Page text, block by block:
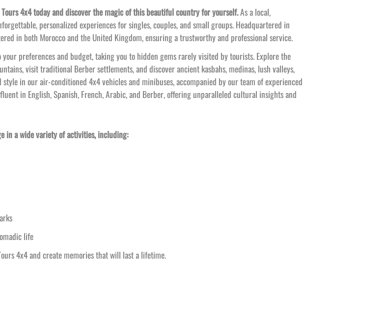
4x4 today and discover the magic of this beautiful country for yourself.As a local,
personalized experiences for singles, couples, and small groups. Headquartered in
in both Morocco and the United Kingdom, ensuring a trustworthy and professional service.
preferences and budget, taking you to hidden gems rarely visited by tourists. Explore the
visit traditional Berber settlements, and discover ancient kasbahs, medinas, lush valleys,
style in our air-conditioned 4x4 vehicles and minibuses, accompanied by our team of experienced
in English, Spanish, French, Arabic, and Berber, offering unparalleled cultural insights and
in a wide variety of activities, including:
life
4x4 and create memories that will last a lifetime.